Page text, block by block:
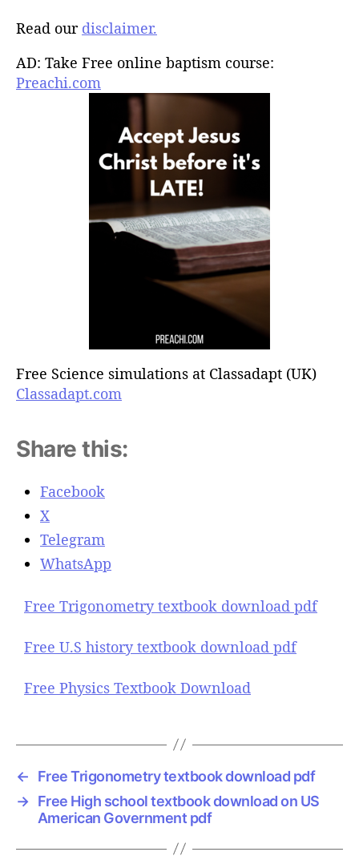
Read our disclaimer.
AD: Take Free online baptism course:
Preachi.com
Free Science simulations at Classadapt (UK)
Classadapt.com
Share this:
Facebook
X
Telegram
WhatsApp
Free Trigonometry textbook download pdf
Free U.S history textbook download pdf
Free Physics Textbook Download
←
Free Trigonometry textbook download pdf
→ Free High school textbook download on US
American Government pdf